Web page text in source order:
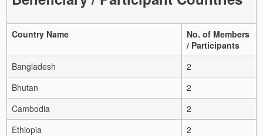
Country Name
No. of Members
/ Participants
Bangladesh
2
Bhutan
2
Cambodia
2
Ethiopia
2